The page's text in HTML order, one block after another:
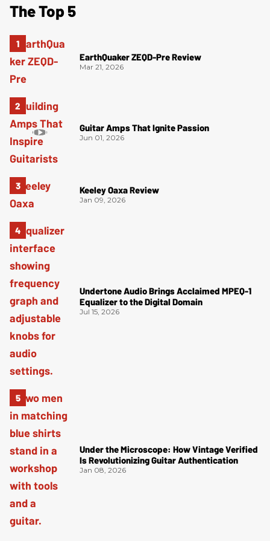
The Top 5
EarthQuaker ZEQD-Pre Review
Mar 21, 2026
Guitar Amps That Ignite Passion
Jun 01, 2026
Keeley Oaxa Review
Jan 09, 2026
Undertone Audio Brings Acclaimed MPEQ-1
Equalizer to the Digital Domain
Jul 15, 2026
Under the Microscope: How Vintage Verified
Is Revolutionizing Guitar Authentication
Jan 08, 2026